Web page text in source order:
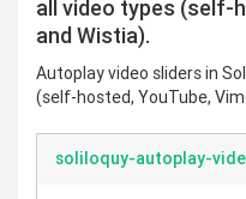
all video types (self-
and Wistia).
Autoplay video sliders in
(self-hosted, YouTube,
soliloquy-autoplay-